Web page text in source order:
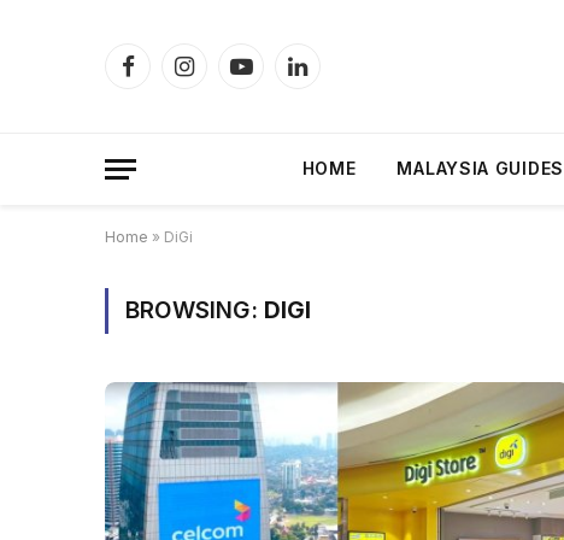
FacebookInstagramYouTubeLinkedIn
HOME MALAYSIA GUIDES
Home » DiGi
BROWSING: DIGI